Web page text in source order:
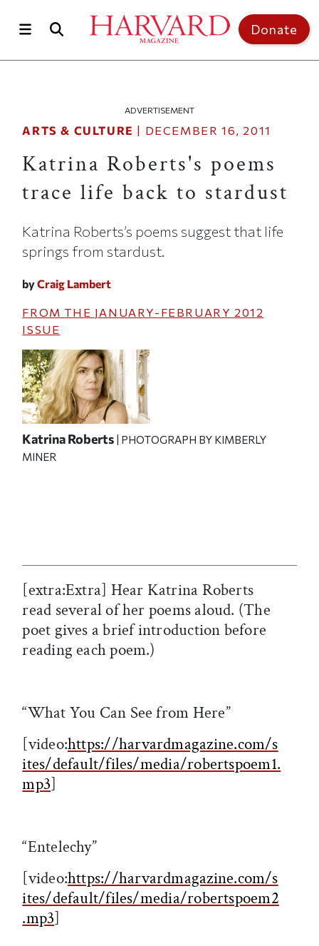
Donate
ADVERTISEMENT
ARTS & CULTURE | DECEMBER 16, 2011
Katrina Roberts's poems
trace life back to stardust
Katrina Roberts’s poems suggest that life
springs from stardust.
byCraig Lambert
FROM THE JANUARY-FEBRUARY 2012
ISSUE
Katrina Roberts | PHOTOGRAPH BY KIMBERLY
MINER
[extra:Extra] Hear Katrina Roberts
read several of her poems aloud. (The
poet gives a brief introduction before
reading each poem.)
“What You Can See from Here”
[video:https://harvardmagazine.com/s
ites/default/files/media/robertspoem1.
mp3]
“Entelechy”
[video:https://harvardmagazine.com/s
ites/default/files/media/robertspoem2
.mp3]